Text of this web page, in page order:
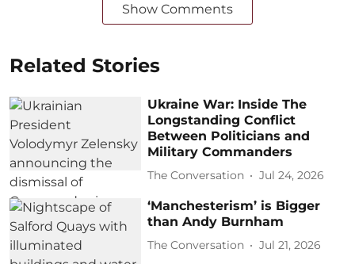
Show Comments
Related Stories
Ukraine War: Inside The
Longstanding Conflict
Between Politicians and
Military Commanders
The Conversation Jul 24, 2026
‘Manchesterism’ is Bigger
than Andy Burnham
The Conversation Jul 21, 2026